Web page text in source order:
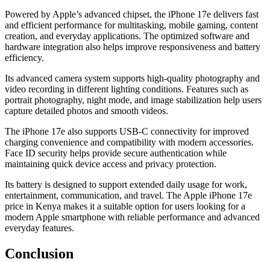
Powered by Apple’s advanced chipset, the iPhone 17e delivers fast
and efficient performance for multitasking, mobile gaming, content
creation, and everyday applications. The optimized software and
hardware integration also helps improve responsiveness and battery
efficiency.
Its advanced camera system supports high-quality photography and
video recording in different lighting conditions. Features such as
portrait photography, night mode, and image stabilization help users
capture detailed photos and smooth videos.
The iPhone 17e also supports USB-C connectivity for improved
charging convenience and compatibility with modern accessories.
Face ID security helps provide secure authentication while
maintaining quick device access and privacy protection.
Its battery is designed to support extended daily usage for work,
entertainment, communication, and travel. The Apple iPhone 17e
price in Kenya makes it a suitable option for users looking for a
modern Apple smartphone with reliable performance and advanced
everyday features.
Conclusion